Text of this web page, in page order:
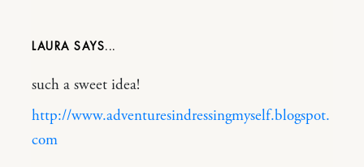
LAURA
such a sweet idea!
http://www.adventuresindressingmyself.blogspot.
com